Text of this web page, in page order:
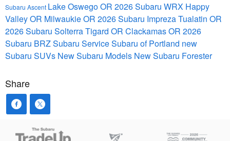
Subaru Ascent Lake Oswego OR 2026 Subaru WRX Happy
Valley OR Milwaukie OR 2026 Subaru ImprezaTualatin OR
2026 Subaru SolterraTigard OR Clackamas OR 2026
Subaru BRZSubaru ServiceSubaru of Portland new
Subaru SUVs New Subaru Models New Subaru Forester
Share